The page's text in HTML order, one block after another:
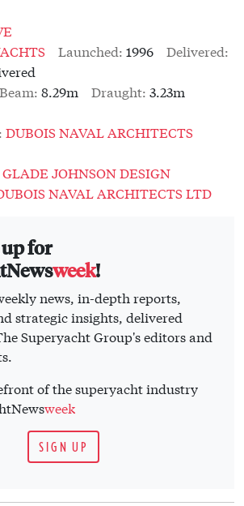
Launched: 1996
Delivered:
Beam: 8.29m Draught: 3.23m
DUBOIS NAVAL ARCHITECTS
GLADE JOHNSON DESIGN
NAVAL ARCHITECTS LTD
up for
week!
news, in-depth reports,
strategic insights, delivered
Superyacht Group's editors and
of the superyacht industry
week
SIGN UP